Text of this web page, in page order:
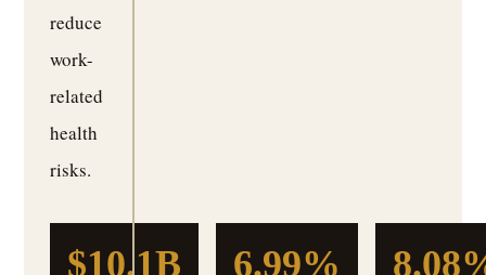
reduce
work-
related
health
risks.
$10.1B 6.99%